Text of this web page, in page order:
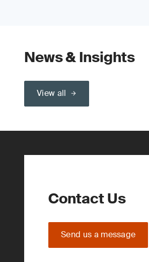
News & Insights
View all
Contact Us
Send us a message